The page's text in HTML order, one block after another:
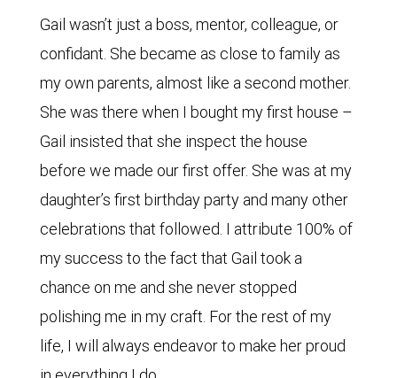
Gail wasn’t just a boss, mentor, colleague, or
confidant. She became as close to family as
my own parents, almost like a second mother.
She was there when I bought my first house –
Gail insisted that she inspect the house
before we made our first offer. She was at my
daughter’s first birthday party and many other
celebrations that followed. I attribute 100% of
my success to the fact that Gail took a
chance on me and she never stopped
polishing me in my craft. For the rest of my
life, I will always endeavor to make her proud